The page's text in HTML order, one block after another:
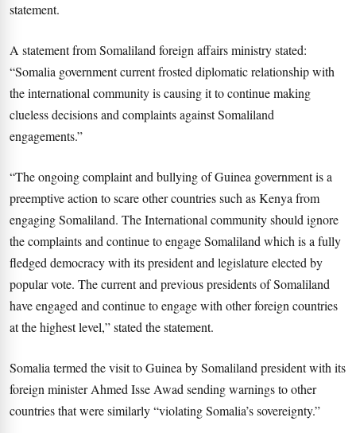
statement.
A statement from Somaliland foreign affairs ministry stated:
“Somalia government current frosted diplomatic relationship with
the international community is causing it to continue making
clueless decisions and complaints against Somaliland
engagements.”
“The ongoing complaint and bullying of Guinea government is a
preemptive action to scare other countries such as Kenya from
engaging Somaliland. The International community should ignore
the complaints and continue to engage Somaliland which is a fully
fledged democracy with its president and legislature elected by
popular vote. The current and previous presidents of Somaliland
have engaged and continue to engage with other foreign countries
at the highest level,” stated the statement.
Somalia termed the visit to Guinea by Somaliland president with its
foreign minister Ahmed Isse Awad sending warnings to other
countries that were similarly “violating Somalia’s sovereignty.”